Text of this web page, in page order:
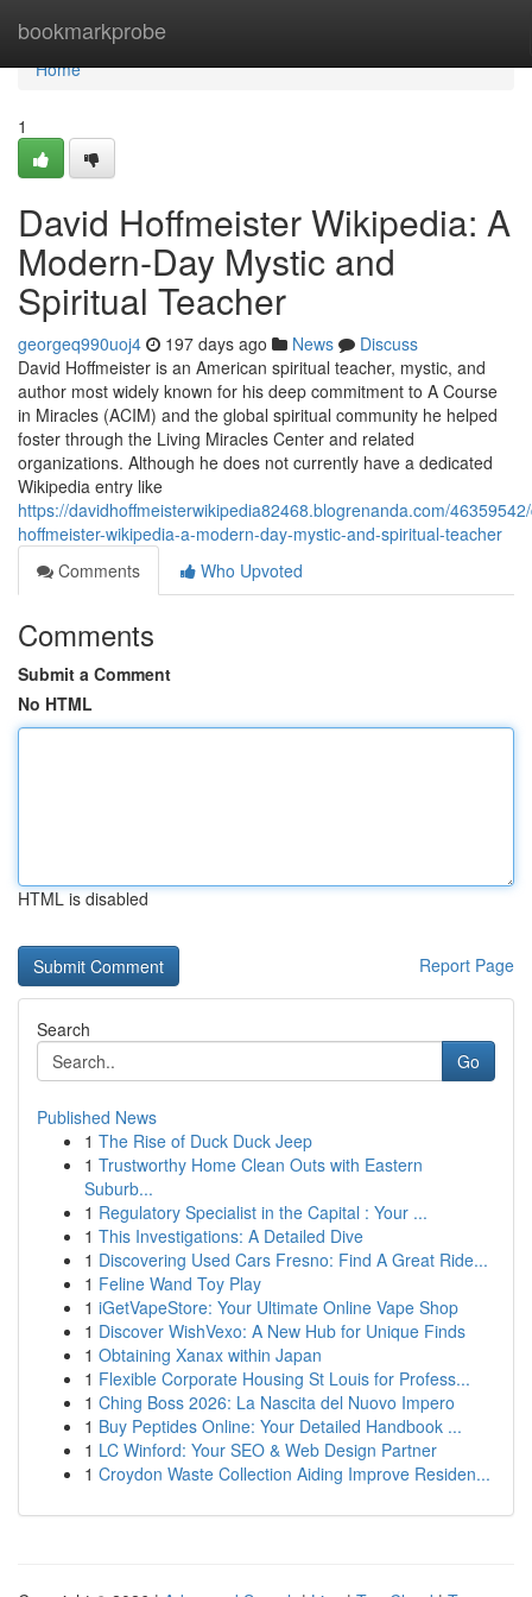
bookmarkprobe
Home
Home
1
David Hoffmeister Wikipedia: A
Modern‑Day Mystic and
Spiritual Teacher
georgeq990uoj4 197 days ago News
Discuss
David Hoffmeister is an American spiritual teacher, mystic, and
author most widely known for his deep commitment to A Course
in Miracles (ACIM) and the global spiritual community he helped
foster through the Living Miracles Center and related
organizations. Although he does not currently have a dedicated
Wikipedia entry like
https://davidhoffmeisterwikipedia82468.blogrenanda.com/
hoffmeister-wikipedia-a-modern-day-mystic-and-spiritual-teacher
Comments
Who Upvoted
Comments
Submit a Comment
No HTML
HTML is disabled
Report Page
Search
Go
Published News
1 The Rise of Duck Duck Jeep
1 Trustworthy Home Clean Outs with Eastern
Suburb...
1 Regulatory Specialist in the Capital : Your ...
1 This Investigations: A Detailed Dive
1 Discovering Used Cars Fresno: Find A Great Ride...
1 Feline Wand Toy Play
1 iGetVapeStore: Your Ultimate Online Vape Shop
1 Discover WishVexo: A New Hub for Unique Finds
1 Obtaining Xanax within Japan
1 Flexible Corporate Housing St Louis for Profess...
1 Ching Boss 2026: La Nascita del Nuovo Impero
1 Buy Peptides Online: Your Detailed Handbook ...
1 LC Winford: Your SEO & Web Design Partner
1 Croydon Waste Collection Aiding Improve Residen...